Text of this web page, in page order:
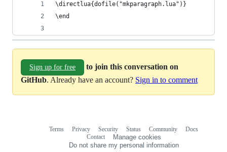
\directlua{dofile("mkparagraph.lua")}
\end
Sign up for free
to join this conversation on
GitHub. Already have an account? Sign in to comment
Terms Privacy Security Status Community
Docs
Contact
Manage cookies
Do not share my personal information